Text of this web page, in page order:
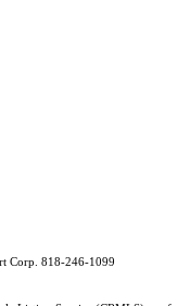
Corp. 818-246-1099